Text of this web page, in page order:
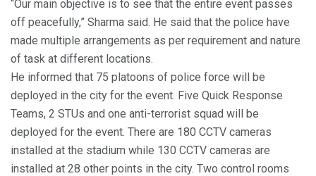
“Our main objective is to see that the entire event passes
off peacefully,” Sharma said. He said that the police have
made multiple arrangements as per requirement and nature
of task at different locations.
He informed that 75 platoons of police force will be
deployed in the city for the event. Five Quick Response
Teams, 2 STUs and one anti-terrorist squad will be
deployed for the event. There are 180 CCTV cameras
installed at the stadium while 130 CCTV cameras are
installed at 28 other points in the city. Two control rooms